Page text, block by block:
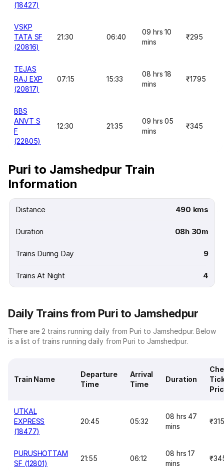
(18427)
VSKP
TATA SF
(20816)
21:30 06:40
09 hrs 10
mins
₹295
TEJAS
RAJ EXP
(20817)
07:15 15:33
08 hrs 18
mins
₹1795
BBS
ANVT S
F
(22805)
12:30 21:35
09 hrs 05
mins
₹345
Puri to Jamshedpur Train
Information
Distance 490 kms
Duration 08h 30m
Trains During Day 9
Trains At Night 4
Daily Trains from Puri to Jamshedpur
There are 2 trains running daily from Puri to Jamshedpur. Below
is a list of trains running daily from Puri to Jamshedpur.
Train Name
Departure
Time
Arrival
Time
Duration
UTKAL
EXPRESS
(18477)
20:45 05:32
08 hrs 47
mins
₹315
PURUSHOTTAM
SF (12801)
21:55 06:12
08 hrs 17
mins